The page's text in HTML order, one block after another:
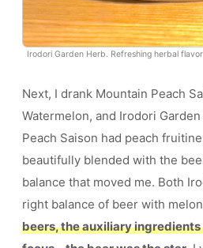
Irodori Garden Herb. Refreshing herbal
Next, I drank Mountain Peach
Watermelon, and Irodori
Peach Saison had peach
beautifully blended with the
balance that moved me. Both
right balance of beer with
beers, the auxiliary ingredients